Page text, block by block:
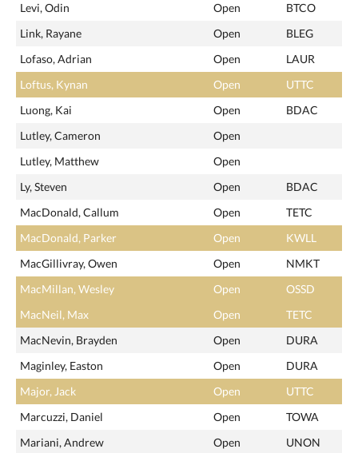
Levi, Odin
Open
BTCO
Link, Rayane
Open
BLEG
Lofaso, Adrian
Open
LAUR
Loftus, Kynan
Open
UTTC
Luong, Kai
Open
BDAC
Lutley, Cameron
Open
Lutley, Matthew
Open
Ly, Steven
Open
BDAC
MacDonald, Callum
Open
TETC
MacDonald, Parker
Open
KWLL
MacGillivray, Owen
Open
NMKT
MacMillan, Wesley
Open
OSSD
MacNeil, Max
Open
TETC
MacNevin, Brayden
Open
DURA
Maginley, Easton
Open
DURA
Major, Jack
Open
UTTC
Marcuzzi, Daniel
Open
TOWA
Mariani, Andrew
Open UNON